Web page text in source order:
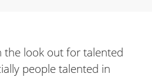
the look out for talented
people talented in